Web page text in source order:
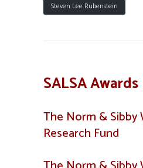
Steven Lee Rubenstein
SALSA
The Norm & Sibby
Research Fund